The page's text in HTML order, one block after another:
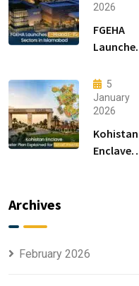
2026
FGEHA
Launches
15 Sectors
in
Islamabad
5
January
2026
Kohistan
Enclave
Archives
February 2026